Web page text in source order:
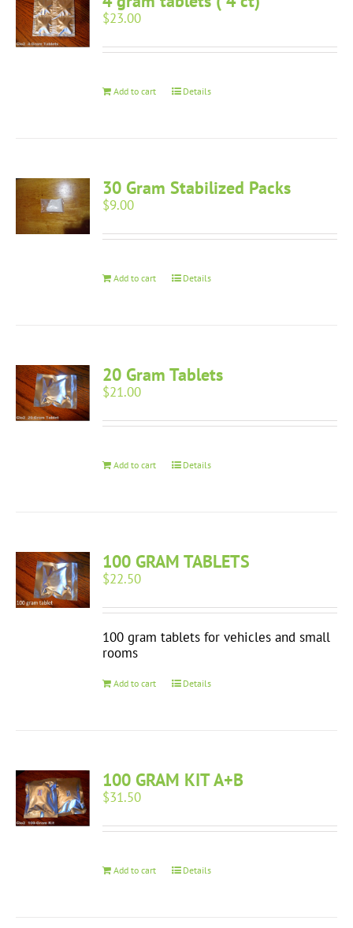
$23.00
Add to cart Details
30 Gram Stabilized Packs
$9.00
Add to cart Details
20 Gram Tablets
$21.00
Add to cart Details
100 GRAM TABLETS
$22.50
100 gram tablets for vehicles and small
rooms
Add to cart Details
100 GRAM KIT A+B
$31.50
Add to cart Details